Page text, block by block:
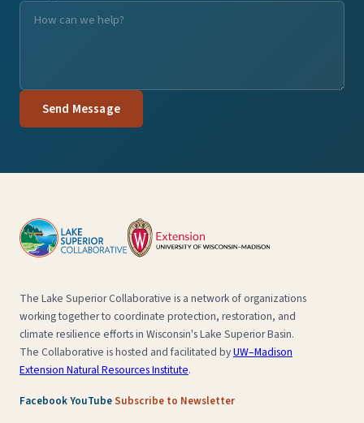
Send Message
The Lake Superior Collaborative is a network of organizations
working together to coordinate protection, restoration, and
climate resilience efforts in Wisconsin's Lake Superior Basin.
The Collaborative is hosted and facilitated byUW–Madison
Extension Natural Resources Institute.
Facebook·YouTube·Subscribe to Newsletter